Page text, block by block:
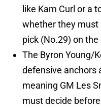
like Kam Curl or a
whether they must
pick (No.29) on
The Byron Young/
defensive anchors
meaning GM Les
must decide